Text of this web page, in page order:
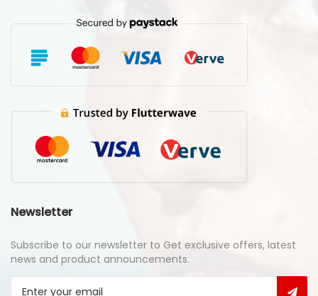
Newsletter
Subscribe to our newsletter to Get exclusive offers, latest
news and product announcements.